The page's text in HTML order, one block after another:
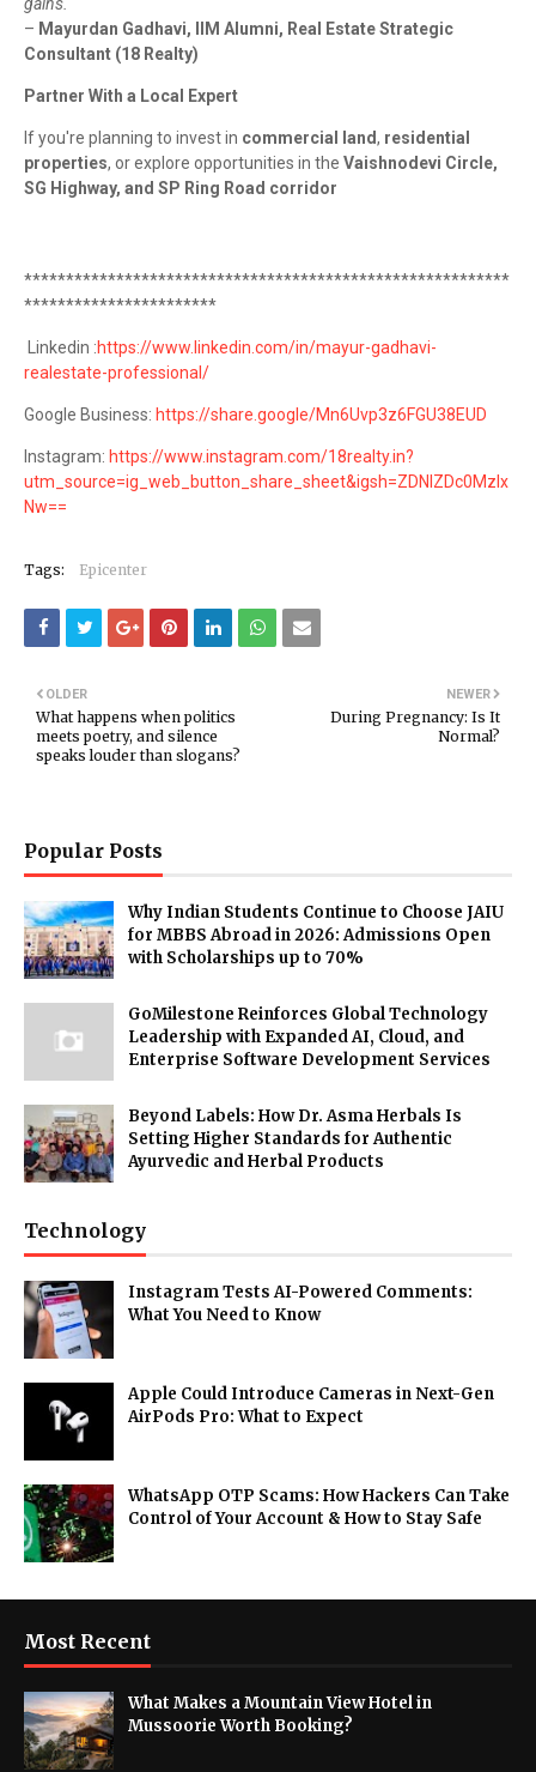
– Mayurdan Gadhavi, IIM Alumni, Real Estate Strategic
Consultant (18 Realty)
Partner With a Local Expert
If you're planning to invest in commercial land, residential
properties, or explore opportunities in the Vaishnodevi Circle,
SG Highway, and SP Ring Road corridor
**********************************************************
***********************
Linkedin :https://www.linkedin.com/in/mayur-gadhavi-
realestate-professional/
Google Business: https://share.google/Mn6Uvp3z6FGU38EUD
Instagram: https://www.instagram.com/18realty.in?
utm_source=ig_web_button_share_sheet&igsh=ZDNlZDc0MzIx
Nw==
Tags: Epicenter
NEWER
During Pregnancy: Is It
Normal?
OLDER
What happens when politics
meets poetry, and silence
speaks louder than slogans?
Popular Posts
Why Indian Students Continue to Choose JAIU
for MBBS Abroad in 2026: Admissions Open
with Scholarships up to 70%
GoMilestone Reinforces Global Technology
Leadership with Expanded AI, Cloud, and
Enterprise Software Development Services
Beyond Labels: How Dr. Asma Herbals Is
Setting Higher Standards for Authentic
Ayurvedic and Herbal Products
Technology
Instagram Tests AI-Powered Comments:
What You Need to Know
Apple Could Introduce Cameras in Next-Gen
AirPods Pro: What to Expect
WhatsApp OTP Scams: How Hackers Can Take
Control of Your Account & How to Stay Safe
Most Recent
What Makes a Mountain View Hotel in
Mussoorie Worth Booking?